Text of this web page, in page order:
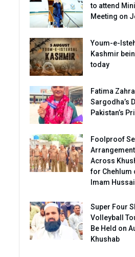
to attend
Meeting on
Youm-e-
Kashmir
today
Fatima
Sargodha’s
Pakistan’s
Foolproof
Across
for Chehlum
Imam
Super Four
Volleyball
Be Held on
Khushab